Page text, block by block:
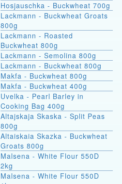
Hosjauschka - Buckwheat 700g
Lackmann - Buckwheat Groats
800g
Lackmann - Roasted
Buckwheat 800g
Lackmann - Semolina 800g
Lackmann - Buckwheat 800g
Makfa - Buckwheat 800g
Makfa - Buckwheat 400g
Uvelka - Pearl Barley in
Cooking Bag 400g
Altajskaja Skaska - Split Peas
800g
Altaiskaia Skazka - Buckwheat
Groats 800g
Malsena - White Flour 550D
2kg
Malsena - White Flour 550D